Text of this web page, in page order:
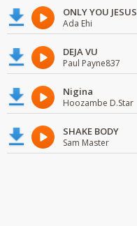
ONLY YOU JESUS
Ada Ehi
DEJA VU
Paul Payne837
Nigina
Hoozambe D.Star
SHAKE BODY
Sam Master